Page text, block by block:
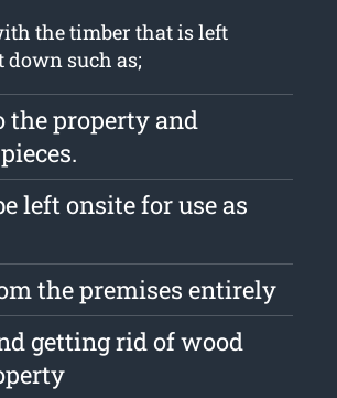
the timber that is left
down such as;
the property and
left onsite for use as
the premises entirely
getting rid of wood